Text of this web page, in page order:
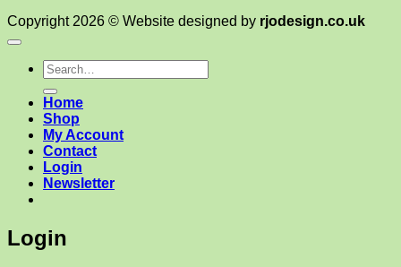
Copyright 2026 © Website designed by rjodesign.co.uk
Search
for:
Home
Shop
My Account
Contact
Login
Newsletter
Login